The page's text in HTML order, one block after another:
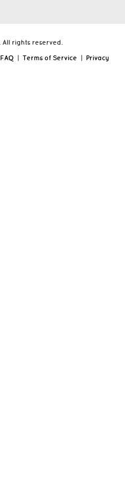
All rights reserved.
FAQ Terms of Service
Privacy